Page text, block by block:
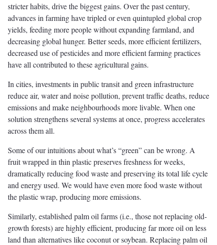
stricter habits, drive the biggest gains. Over the past century,
advances in farming have tripled or even quintupled global crop
yields, feeding more people without expanding farmland, and
decreasing global hunger. Better seeds, more efficient fertilizers,
decreased use of pesticides and more efficient farming practices
have all contributed to these agricultural gains.
In cities, investments in public transit and green infrastructure
reduce air, water and noise pollution, prevent traffic deaths, reduce
emissions and make neighbourhoods more livable. When one
solution strengthens several systems at once, progress accelerates
across them all.
Some of our intuitions about what’s “green” can be wrong. A
fruit wrapped in thin plastic preserves freshness for weeks,
dramatically reducing food waste and preserving its total life cycle
and energy used. We would have even more food waste without
the plastic wrap, producing more emissions.
Similarly, established palm oil farms (i.e., those not replacing old-
growth forests) are highly efficient, producing far more oil on less
land than alternatives like coconut or soybean. Replacing palm oil